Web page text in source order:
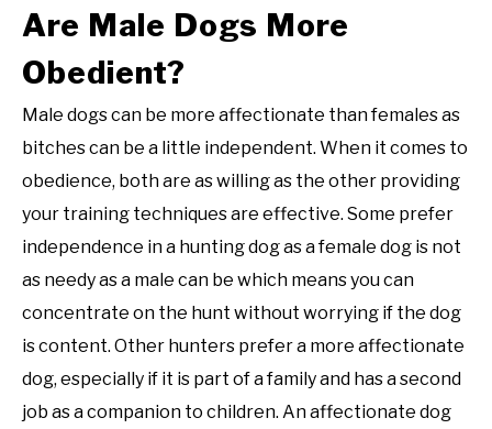
Are Male Dogs More
Obedient?
Male dogs can be more affectionate than females as
bitches can be a little independent. When it comes to
obedience, both are as willing as the other providing
your training techniques are effective. Some prefer
independence in a hunting dog as a female dog is not
as needy as a male can be which means you can
concentrate on the hunt without worrying if the dog
is content. Other hunters prefer a more affectionate
dog, especially if it is part of a family and has a second
job as a companion to children. An affectionate dog